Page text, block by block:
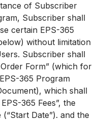
of Subscriber
Subscriber shall
certain EPS-365
without limitation
Subscriber shall
Form” (which for
365 Program
which shall
365 Fees”, the
Date”). and the